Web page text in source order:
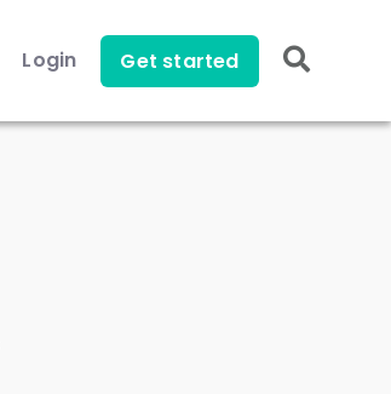
Login Get started